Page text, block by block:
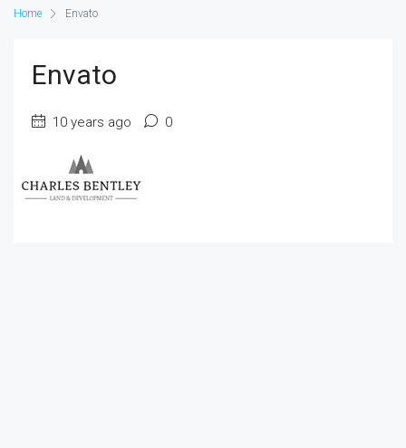
Home Envato
Envato
10 years ago 0